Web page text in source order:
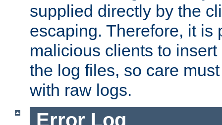
supplied directly by the
escaping. Therefore, it is
malicious clients to
the log files, so care
with raw logs.
Error Log